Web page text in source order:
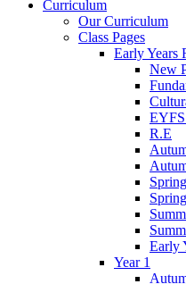
Curriculum
Our Curriculum
Class Pages
Early Years
New
R.E
Early
Year 1